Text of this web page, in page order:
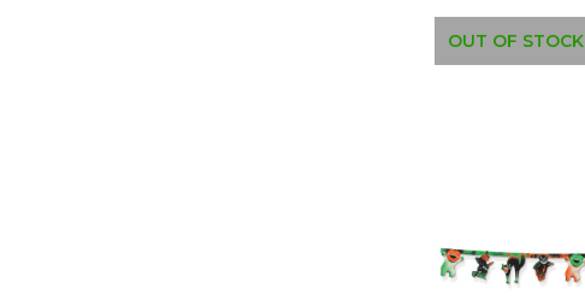
OUT OF STOCK